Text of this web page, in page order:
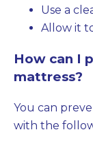
Use a
Allow it
How can I
mattress?
You can
with the